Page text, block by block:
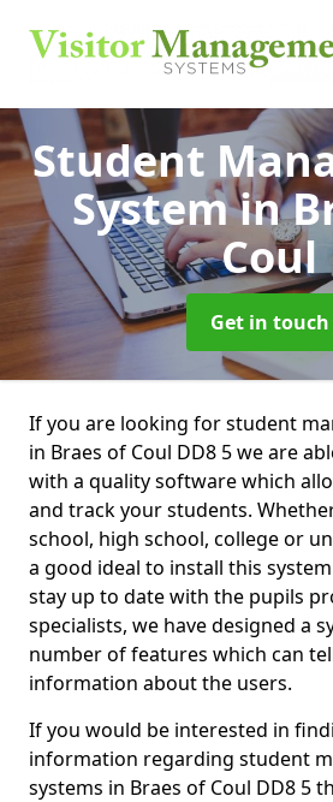
Student
Systemin
Coul
Get in touch
If you are looking for student
in Braes of Coul DD8 5 we are
with a quality software which
and track your students.
school, high school, college or
a good ideal to install this
stay up to date with the pupils
specialists, we have designed a
number of features which can
information about the users.
If you would be interested in
information regarding student
systems in Braes of Coul DD8 5